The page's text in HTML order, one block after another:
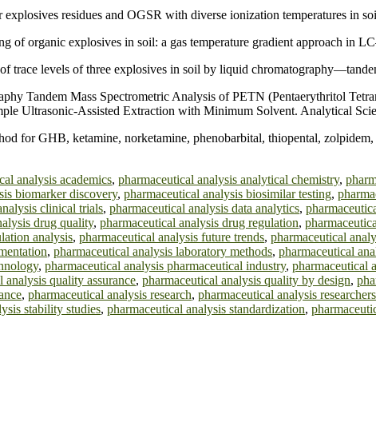
residues and OGSR with diverse ionization temperatures in
of organic explosives in soil: a gas temperature gradient approach in
trace levels of three explosives in soil by liquid
Tandem Mass Spectrometric Analysis of PETN (Pentaerythritol
Ultrasonic-Assisted Extraction with Minimum Solvent. Analytical
for GHB, ketamine, norketamine, phenobarbital, thiopental,
analysis academics, pharmaceutical analysis analytical chemistry,
biomarker discovery, pharmaceutical analysis biosimilar testing,
clinical trials, pharmaceutical analysis data analytics,
drug quality, pharmaceutical analysis drug regulation,
analysis, pharmaceutical analysis future trends, pharmaceutical
, pharmaceutical analysis laboratory methods, pharmaceutical
, pharmaceutical analysis pharmaceutical industry, pharmaceutical
analysis quality assurance, pharmaceutical analysis quality by design,
, pharmaceutical analysis research, pharmaceutical analysis researchers
stability studies, pharmaceutical analysis standardization,